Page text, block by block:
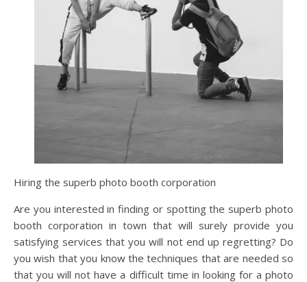
Hiring the superb photo booth corporation
Are you interested in finding or spotting the superb photo
booth corporation in town that will surely provide you
satisfying services that you will not end up regretting? Do
you wish that you know the techniques that are needed so
that you will not have a difficult time in looking for a photo